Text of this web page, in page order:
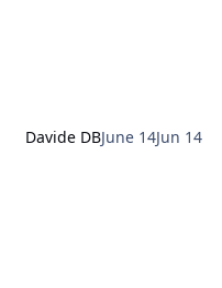
Davide DBJune 14Jun 14